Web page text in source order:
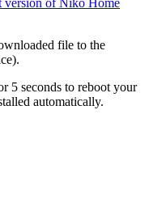
version of Niko Home
file to the
5 seconds to reboot your
automatically.